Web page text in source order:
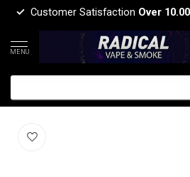
Customer Satisfaction Over
MENU
SLICK SLICK TUB
SLICK (0)